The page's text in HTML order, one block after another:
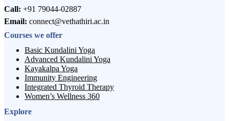
Call: +91 79044-02887
Email: connect@vethathiri.ac.in
Courses we offer
Basic Kundalini Yoga
Advanced Kundalini Yoga
Kayakalpa Yoga
Immunity Engineering
Integrated Thyroid Therapy
Women’s Wellness 360
Explore